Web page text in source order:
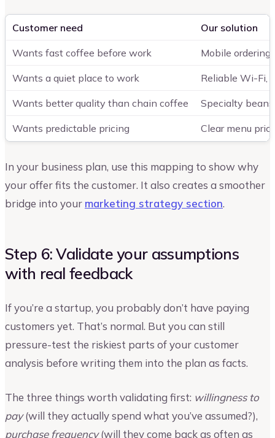
Customer need Our solution
Wants fast coffee before work Mobile ordering
Wants a quiet place to work Reliable Wi-Fi,
Wants better quality than chain coffee Specialty
Wants predictable pricing Clear menu
In your business plan, use this mapping to show why
your offer fits the customer. It also creates a smoother
bridge into your marketing strategy section.
Step 6: Validate your assumptions
with real feedback
If you’re a startup, you probably don’t have paying
customers yet. That’s normal. But you can still
pressure-test the riskiest parts of your customer
analysis before writing them into the plan as facts.
The three things worth validating first: willingness to
pay(will they actually spend what you’ve assumed?),
purchase frequency(will they come back as often as